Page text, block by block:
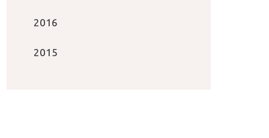
2016
2015